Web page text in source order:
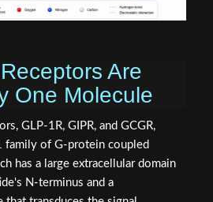
Are
One Molecule
GLP-1R, GIPR, and GCGR,
family of G-protein coupled
has a large extracellular domain
N-terminus and a